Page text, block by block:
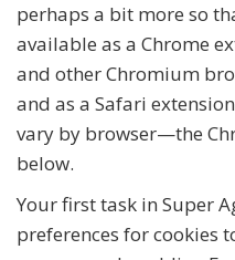
perhaps a bit more so
available as a Chrome
and other Chromium
and as a Safari
vary by browser—the
below.
Your first task in Super
preferences for cookies